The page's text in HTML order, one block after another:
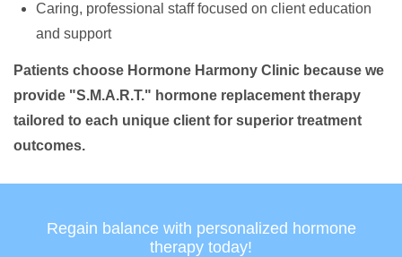
Caring, professional staff focused on client education
and support
Patients choose Hormone Harmony Clinic because we
provide "S.M.A.R.T." hormone replacement therapy
tailored to each unique client for superior treatment
outcomes.
Regain balance with personalized hormone
therapy today!